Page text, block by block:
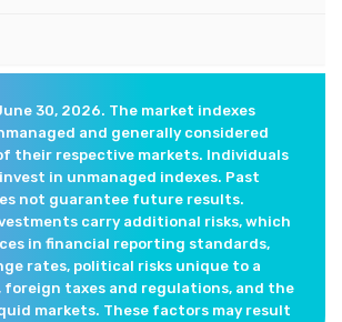
30, 2026. The market indexes
and generally considered
their respective markets. Individuals
in unmanaged indexes. Past
not guarantee future results.
carry additional risks, which
in financial reporting standards,
rates, political risks unique to a
foreign taxes and regulations, and the
markets. These factors may result